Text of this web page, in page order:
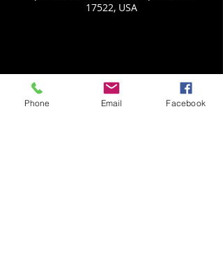
17522, USA
Share This Event
Phone Email Facebook